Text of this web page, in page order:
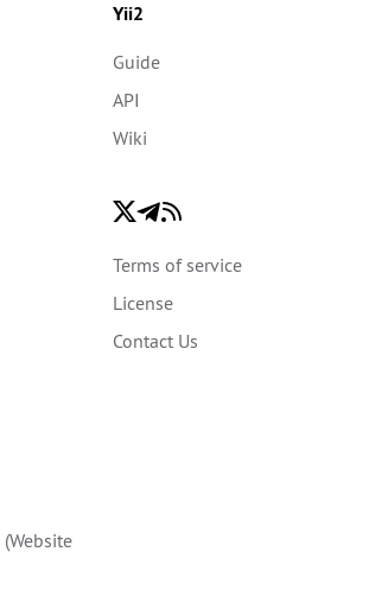
Yii2
Guide
API
Wiki
Terms of service
License
Contact Us
Website